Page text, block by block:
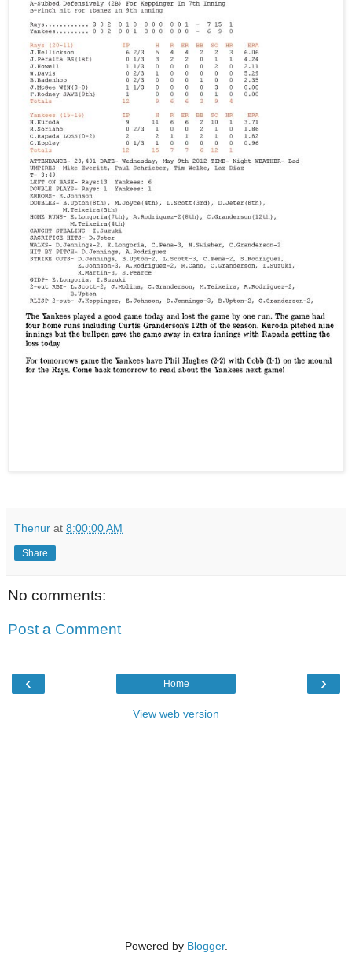
Thenur at 8:00:00 AM
Share
No comments:
Post a Comment
‹ ›
Home
View web version
Powered by Blogger.